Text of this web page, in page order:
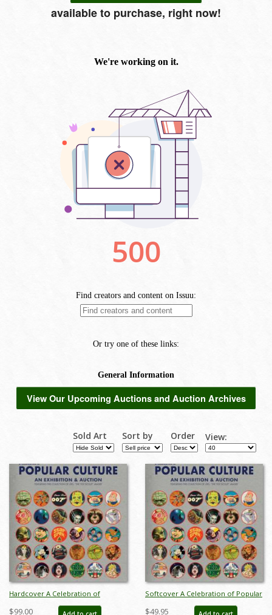
available to purchase, right now!
View Our Upcoming Auctions and Auction Archives
Sold Art Sort by Order View:
Hardcover A Celebration of
Popular Culture Catalog - ID:
$99.00
Softcover A Celebration of Popular
Culture Catalog - ID: auc0015soft
$49.95